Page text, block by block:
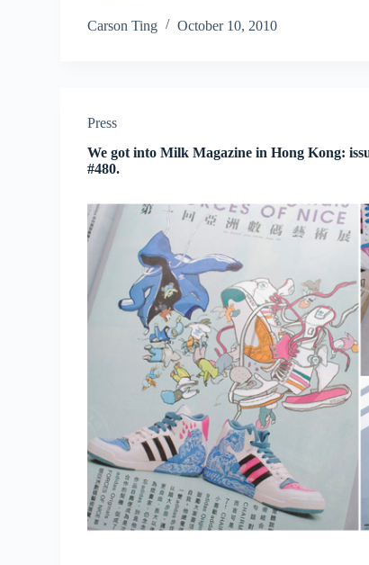
Carson Ting October 10, 2010
Press
We got into Milk Magazine in Hong Kong:
#480.